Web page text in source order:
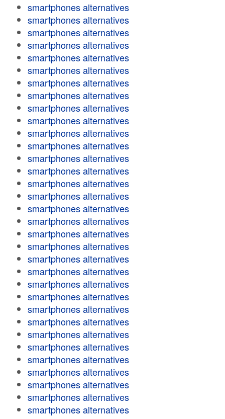
smartphones alternatives
smartphones alternatives
smartphones alternatives
smartphones alternatives
smartphones alternatives
smartphones alternatives
smartphones alternatives
smartphones alternatives
smartphones alternatives
smartphones alternatives
smartphones alternatives
smartphones alternatives
smartphones alternatives
smartphones alternatives
smartphones alternatives
smartphones alternatives
smartphones alternatives
smartphones alternatives
smartphones alternatives
smartphones alternatives
smartphones alternatives
smartphones alternatives
smartphones alternatives
smartphones alternatives
smartphones alternatives
smartphones alternatives
smartphones alternatives
smartphones alternatives
smartphones alternatives
smartphones alternatives
smartphones alternatives
smartphones alternatives
smartphones alternatives